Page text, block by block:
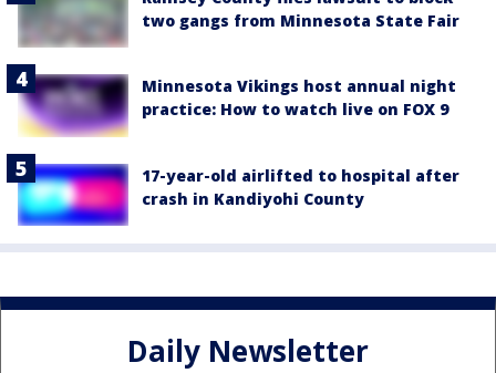
two gangs from Minnesota State Fair
Minnesota Vikings host annual night
practice: How to watch live on FOX 9
17-year-old airlifted to hospital after
crash in Kandiyohi County
Daily Newsletter